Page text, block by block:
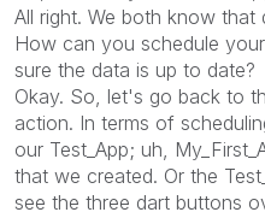
All right. We both know that
How can you schedule
sure the data is up to date?
Okay. So, let's go back to
action. In terms of
our Test_App; uh,
that we created. Or the
see the three dart buttons